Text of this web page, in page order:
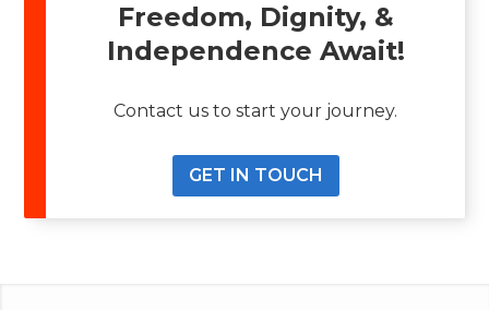
Freedom, Dignity, &
Independence Await!
Contact us to start your journey.
GET IN TOUCH